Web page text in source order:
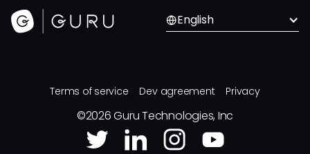
English
Terms of service Dev agreement Privacy
©2026Guru Technologies, Inc